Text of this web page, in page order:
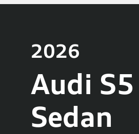
2026
Audi S5
Sedan